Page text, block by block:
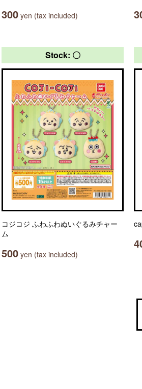
300 yen (tax included)
Stock: 〇
コジコジ ふわふわぬいぐるみチャー
ム
500 yen (tax included)